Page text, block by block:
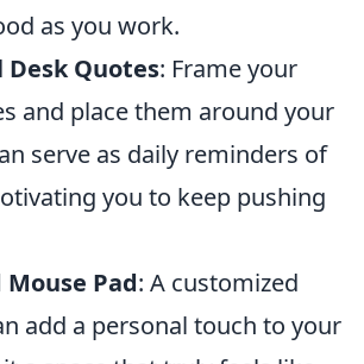
as you work.
Quotes: Frame your
and place them around your
serve as daily reminders of
you to keep pushing
Pad: A customized
add a personal touch to your